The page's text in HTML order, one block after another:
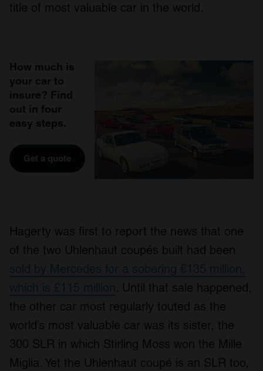
title of most valuable car in the world.
How much is
your car to
insure? Find
out in four
easy steps.
Get a quote
Hagerty was first to report the news that one
of the two Uhlenhaut coupés built had been
sold by Mercedes for a sobering €135 million,
which is £115 million. Until that sale happened,
the other car most regularly touted as the
world’s most valuable car was its sister, the
300 SLR in which Stirling Moss won the Mille
Miglia. Yet the Uhlenhaut coupé is an SLR too,